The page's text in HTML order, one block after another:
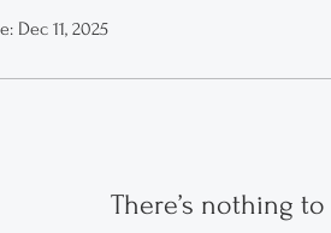
Dec 11, 2025
There’s nothing